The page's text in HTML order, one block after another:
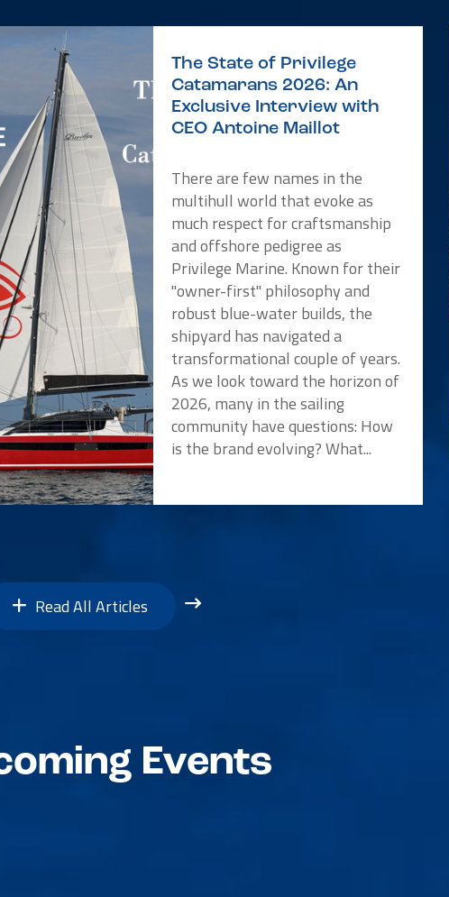
The State of Privilege
Catamarans 2026: An
Exclusive Interview with
CEO Antoine Maillot
There are few names in the
multihull world that evoke as
much respect for craftsmanship
and offshore pedigree as
Privilege Marine. Known for their
"owner-first" philosophy and
robust blue-water builds, the
shipyard has navigated a
transformational couple of years.
As we look toward the horizon of
2026, many in the sailing
community have questions: How
is the brand evolving? What...
Read All Articles
Events